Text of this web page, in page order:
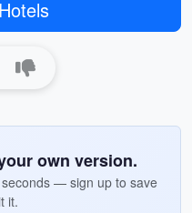
own version.
— sign up to save
it.